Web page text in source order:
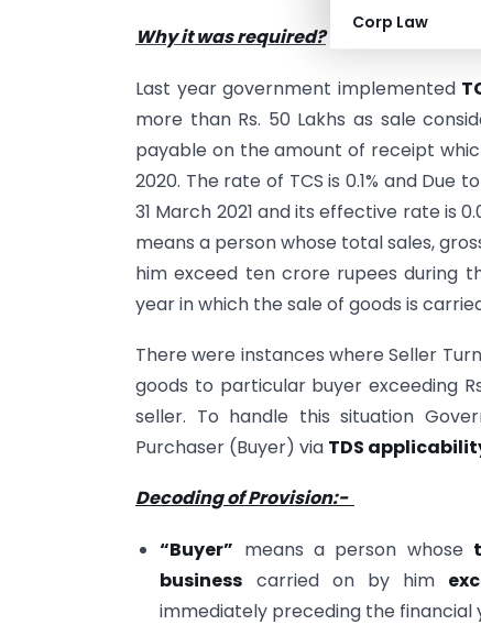
Corp Law
Why it was required?
Last year government implemented
more than Rs. 50 Lakhs as sale
payable on the amount of receipt
2020. The rate of TCS is 0.1% and Due
31 March 2021 and its effective rate is
means a person whose total sales,
him exceed ten crore rupees during
year in which the sale of goods is
There were instances where Seller
goods to particular buyer exceeding
seller. To handle this situation
Purchaser (Buyer) via TDS
Decoding of Provision:-
“Buyer” means a person whose
business carried on by him
immediately preceding the financial